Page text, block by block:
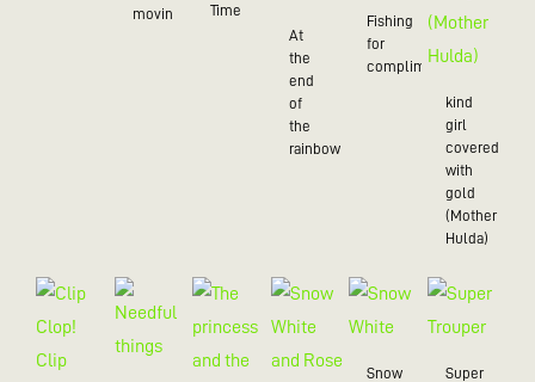
movin
Time
At
the
end
of
the
rainbow
Fishing
for
compliments
kind
girl
covered
with
gold
(Mother
Hulda)
Snow
Super